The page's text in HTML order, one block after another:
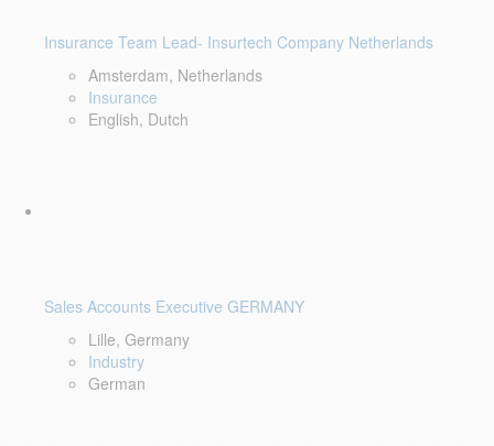
Insurance Team Lead- Insurtech Company Netherlands
Amsterdam, Netherlands
Insurance
English, Dutch
Sales Accounts Executive GERMANY
Lille, Germany
Industry
German